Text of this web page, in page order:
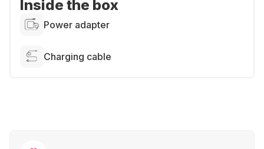
Inside the box
Power adapter
Charging cable